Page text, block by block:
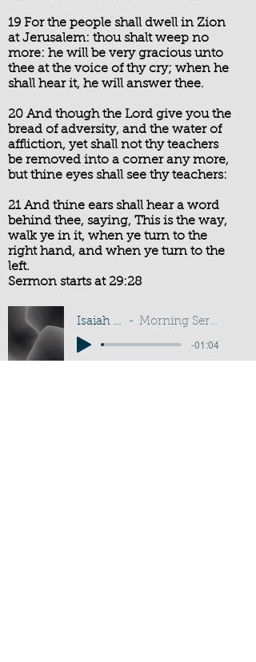
19 For the people shall dwell in Zion
at Jerusalem: thou shalt weep no
more: he will be very gracious unto
thee at the voice of thy cry; when he
shall hear it, he will answer thee.
20 And though the Lord give you the
bread of adversity, and the water of
affliction, yet shall not thy teachers
be removed into a corner any more,
but thine eyes shall see thy teachers:
21 And thine ears shall hear a word
behind thee, saying, This is the way,
walk ye in it, when ye turn to the
right hand, and when ye turn to the
left.
Sermon starts at 29:28
Isaiah 30:18-21 Morning Service - G D Buss
-01:04